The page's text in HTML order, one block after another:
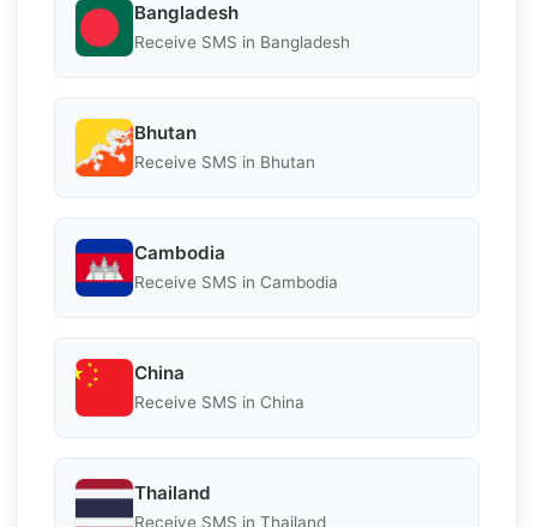
Bangladesh
Receive SMS in Bangladesh
Bhutan
Receive SMS in Bhutan
Cambodia
Receive SMS in Cambodia
China
Receive SMS in China
Thailand
Receive SMS in Thailand